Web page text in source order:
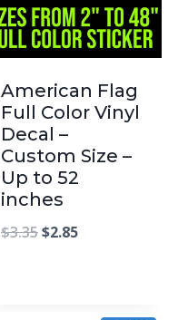
American Flag
Full Color Vinyl
Decal –
Custom Size –
Up to 52
inches
$3.35$2.85